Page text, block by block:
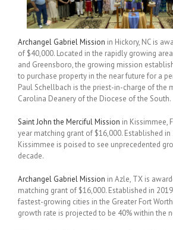
Archangel Gabriel Mission in Hickory, NC is
of $40,000. Located in the rapidly growing
and Greensboro, the growing mission
to purchase property in the near future for a
Paul Schellbach is the priest-in-charge of the
Carolina Deanery of the Diocese of the South.
Saint John the Merciful Mission in Kissimmee,
year matching grant of $16,000. Established
Kissimmee is poised to see unprecedented
decade.
Archangel Gabriel Mission in Azle, TX is
matching grant of $16,000. Established in
fastest-growing cities in the Greater Fort
growth rate is projected to be 40% within the